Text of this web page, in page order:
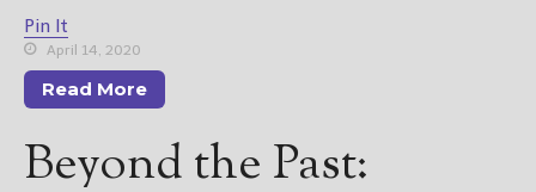
Pin It
April 14, 2020
Read More
Beyond the Past: